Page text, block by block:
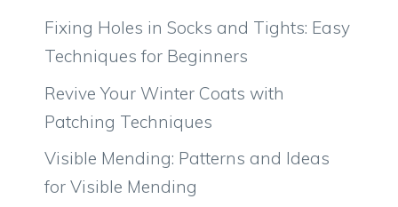
Fixing Holes in Socks and Tights: Easy
Techniques for Beginners
Revive Your Winter Coats with
Patching Techniques
Visible Mending: Patterns and Ideas
for Visible Mending